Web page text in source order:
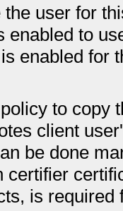
user for
enabled to
enabled for
to copy
client
be done
certifier
is